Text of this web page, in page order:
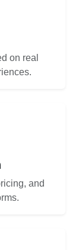
on real
and